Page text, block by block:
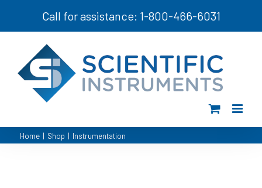
Call for assistance: 1-800-466-6031
Home | Shop | Instrumentation